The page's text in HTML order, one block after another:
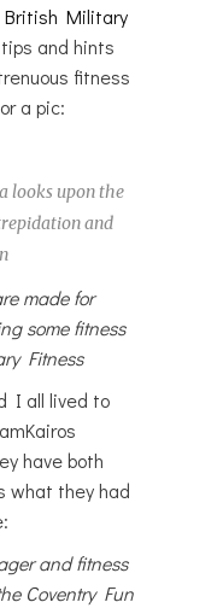
Military
and hints
fitness
a pic:
looks upon the
and
made for
some fitness
Fitness
I all lived to
have both
what they had
and fitness
Coventry Fun